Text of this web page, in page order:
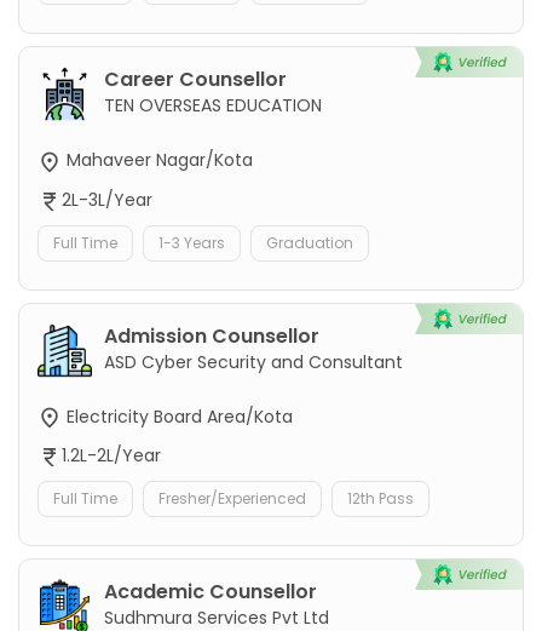
Career Counsellor
TEN OVERSEAS EDUCATION
Mahaveer Nagar/Kota
2L-3L/Year
Full Time 1-3 Years Graduation
Admission Counsellor
ASD Cyber Security and Consultant
Electricity Board Area/Kota
1.2L-2L/Year
Full Time Fresher/Experienced 12th Pass
Academic Counsellor
Sudhmura Services Pvt Ltd